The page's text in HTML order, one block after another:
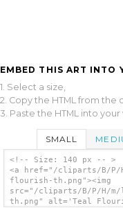
EMBED THIS ART INTO
1. Select a size,
2. Copy the HTML from the
3. Paste the HTML into your
SMALL
<!-- Size: 140 px -- >
<a href="/cliparts/B/
flourish-th.png"><img
src="/cliparts/B/P/H/
th.png" alt='Teal